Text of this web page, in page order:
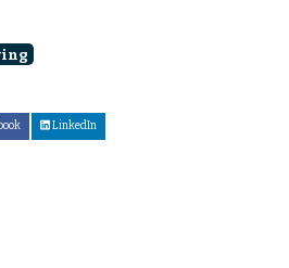
LinkedIn